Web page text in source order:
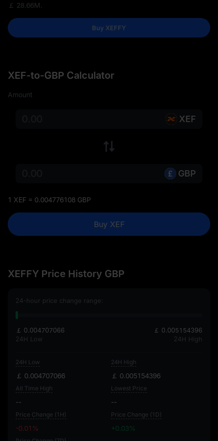
￡ 28.66M
Buy XEFFY
XEF-to-GBP Calculator
Amount
XEF
GBP
1 XEF = 0.004776108 GBP
Buy XEF
XEFFY Price History GBP
24-hour price change range:
￡ 0.004707066
24H Low
￡ 0.005154396
24H High
24H Low
￡ 0.004707066
24H High
￡ 0.005154396
All Time High
--
Lowest Price
--
Price Change (1H)
-0.01%
Price Change (1D)
+0.03%